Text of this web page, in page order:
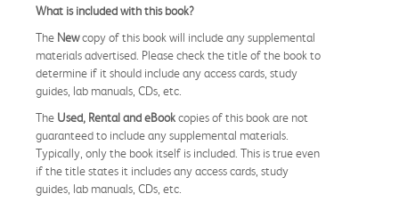
What is included with this book?
The Newcopy of this book will include any supplemental
materials advertised. Please check the title of the book to
determine if it should include any access cards, study
guides, lab manuals, CDs, etc.
The Used, Rental and eBookcopies of this book are not
guaranteed to include any supplemental materials.
Typically, only the book itself is included. This is true even
if the title states it includes any access cards, study
guides, lab manuals, CDs, etc.